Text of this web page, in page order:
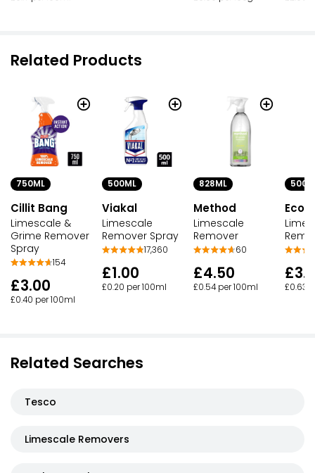
Related Products
750ML
Cillit Bang
Limescale &
Grime Remover
Spray
154
£3.00
£0.40 per 100ml
500ML
Viakal
Limescale
Remover Spray
17,360
£1.00
£0.20 per 100ml
828ML
Method
Limescale
Remover
60
£4.50
£0.54 per 100ml £0.63
Related Searches
Tesco
Limescale Removers